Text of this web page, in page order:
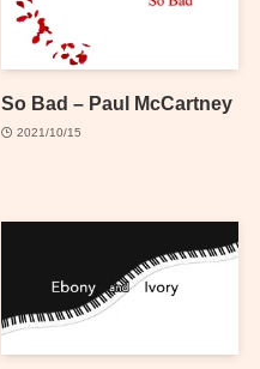
So Bad – Paul McCartney
2021/10/15